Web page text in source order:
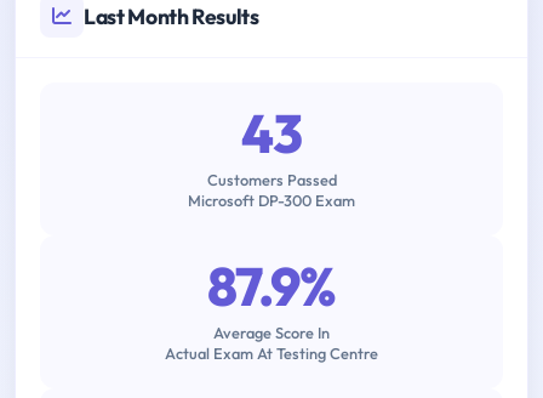
Last Month Results
43
Customers Passed
Microsoft DP-300 Exam
87.9%
Average Score In
Actual Exam At Testing Centre